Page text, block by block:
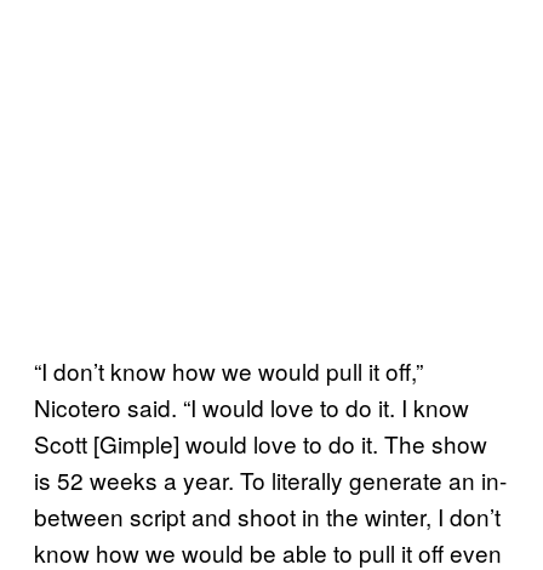
“I don’t know how we would pull it off,”
Nicotero said. “I would love to do it. I know
Scott [Gimple] would love to do it. The show
is 52 weeks a year. To literally generate an in-
between script and shoot in the winter, I don’t
know how we would be able to pull it off even